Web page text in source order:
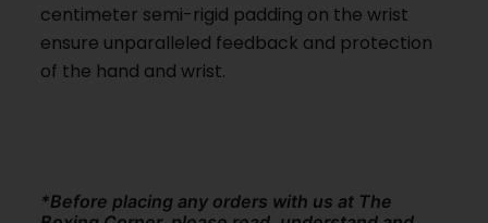
centimeter semi-rigid padding on the wrist
ensure unparalleled feedback and protection
of the hand and wrist.
*Before placing any orders with us at The